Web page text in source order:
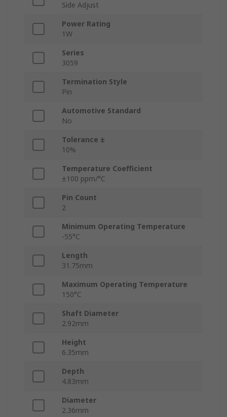
Side Adjust
Power Rating
1W
Series
3059
Termination Style
Pin
Automotive Standard
No
Tolerance ±
10%
Temperature Coefficient
±100 ppm/°C
Pin Count
2
Minimum Operating Temperature
-55°C
Length
31.75mm
Maximum Operating Temperature
150°C
Shaft Diameter
2.92mm
Height
6.35mm
Depth
4.83mm
Diameter
2.36mm